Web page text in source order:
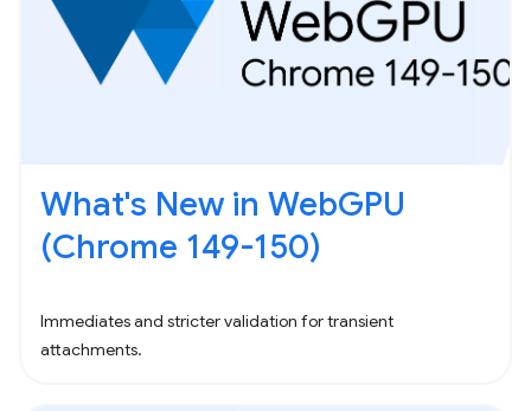
What's New in WebGPU
(Chrome 149-150)
Immediates and stricter validation for transient
attachments.